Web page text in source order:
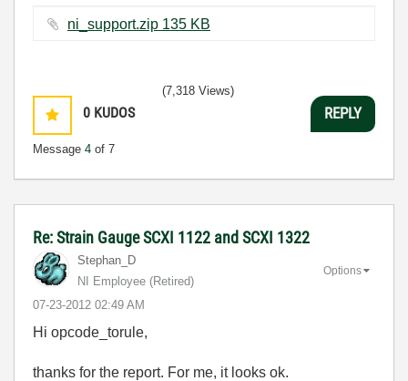
ni_support.zip ‏135 KB
0 KUDOS
Message 4 of 7
(7,318 Views)
REPLY
Re: Strain Gauge SCXI 1122 and SCXI 1322
Stephan_D
NI Employee (retired)
‎07-23-2012 02:49 AM
Options
Hi opcode_torule,
thanks for the report. For me, it looks ok.